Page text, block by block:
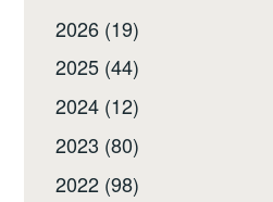
2026 (19)
2025 (44)
2024 (12)
2023 (80)
2022 (98)